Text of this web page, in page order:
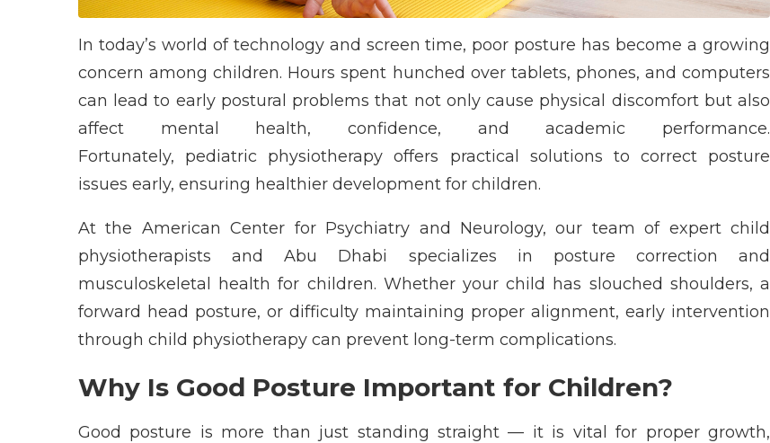
In today’s world of technology and screen time, poor posture has become a growing
concern among children. Hours spent hunched over tablets, phones, and computers
can lead to early postural problems that not only cause physical discomfort but also
affect mental health, confidence, and academic performance.
Fortunately, pediatric physiotherapyoffers practical solutions to correct posture
issues early, ensuring healthier development for children.
At the American Center for Psychiatry and Neurology, our team of expertchild
physiotherapistsandAbu Dhabi
specializes in posture correction and
musculoskeletal health for children. Whether your child has slouched shoulders, a
forward head posture, or difficulty maintaining proper alignment, early intervention
through child physiotherapy can prevent long-term complications.
Why Is Good Posture Important for Children?
Good posture is more than just standing straight — it is vital for proper growth,